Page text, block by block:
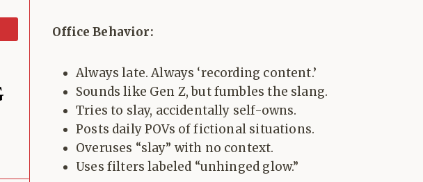
Office Behavior:
Always late. Always ‘recording content.’
Sounds like Gen Z, but fumbles the slang.
Tries to slay, accidentally self-owns.
Posts daily POVs of fictional situations.
Overuses “slay” with no context.
Uses filters labeled “unhinged glow.”